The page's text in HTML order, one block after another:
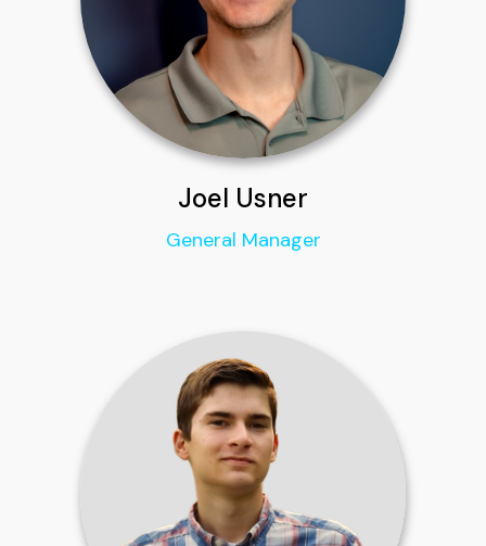
Joel Usner
General Manager